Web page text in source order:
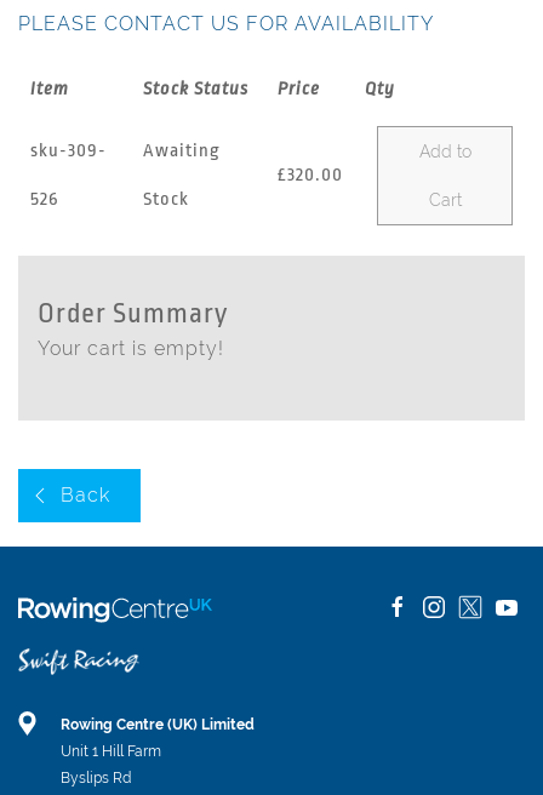
PLEASE CONTACT US FOR AVAILABILITY
Item Stock Status Price Qty
sku-309-
526
Awaiting
Stock
£320.00
Add to
Cart
Order Summary
Your cart is empty!
Back
Rowing Centre (UK) Limited
Unit 1 Hill Farm
Byslips Rd